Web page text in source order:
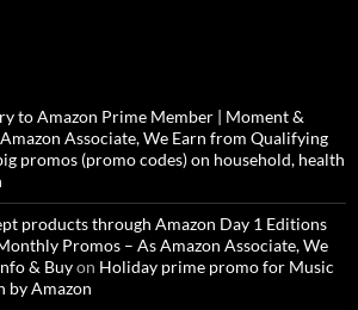
to Amazon Prime Member | Moment &
Associate, We Earn from Qualifying
promos (promo codes) on household, health
products through Amazon Day 1 Editions
Promos – As Amazon Associate, We
& Buyon Holiday prime promo for Music
by Amazon